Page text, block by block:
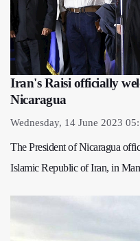
Iran's Raisi officially
Nicaragua
Wednesday, 14 June 2023
The President of Nicaragua
Islamic Republic of Iran, in